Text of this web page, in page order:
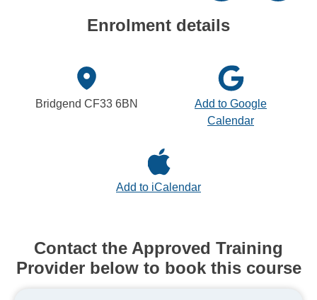
Enrolment details
Bridgend CF33 6BN
Add to Google
Calendar
Add to iCalendar
Contact the Approved Training
Provider below to book this course